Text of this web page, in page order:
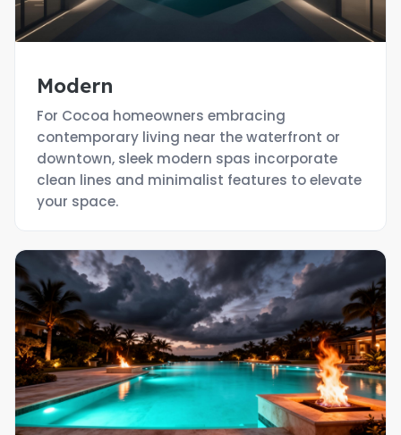
Modern
For Cocoa homeowners embracing
contemporary living near the waterfront or
downtown, sleek modern spas incorporate
clean lines and minimalist features to elevate
your space.